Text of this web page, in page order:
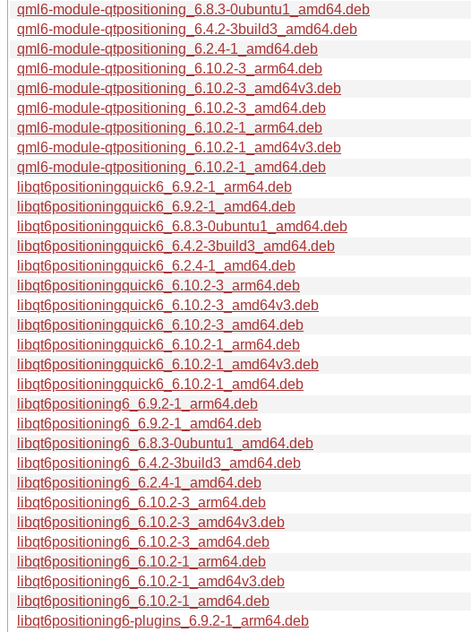
qml6-module-qtpositioning_6.8.3-0ubuntu1_amd64.deb
qml6-module-qtpositioning_6.4.2-3build3_amd64.deb
qml6-module-qtpositioning_6.2.4-1_amd64.deb
qml6-module-qtpositioning_6.10.2-3_arm64.deb
qml6-module-qtpositioning_6.10.2-3_amd64v3.deb
qml6-module-qtpositioning_6.10.2-3_amd64.deb
qml6-module-qtpositioning_6.10.2-1_arm64.deb
qml6-module-qtpositioning_6.10.2-1_amd64v3.deb
qml6-module-qtpositioning_6.10.2-1_amd64.deb
libqt6positioningquick6_6.9.2-1_arm64.deb
libqt6positioningquick6_6.9.2-1_amd64.deb
libqt6positioningquick6_6.8.3-0ubuntu1_amd64.deb
libqt6positioningquick6_6.4.2-3build3_amd64.deb
libqt6positioningquick6_6.2.4-1_amd64.deb
libqt6positioningquick6_6.10.2-3_arm64.deb
libqt6positioningquick6_6.10.2-3_amd64v3.deb
libqt6positioningquick6_6.10.2-3_amd64.deb
libqt6positioningquick6_6.10.2-1_arm64.deb
libqt6positioningquick6_6.10.2-1_amd64v3.deb
libqt6positioningquick6_6.10.2-1_amd64.deb
libqt6positioning6_6.9.2-1_arm64.deb
libqt6positioning6_6.9.2-1_amd64.deb
libqt6positioning6_6.8.3-0ubuntu1_amd64.deb
libqt6positioning6_6.4.2-3build3_amd64.deb
libqt6positioning6_6.2.4-1_amd64.deb
libqt6positioning6_6.10.2-3_arm64.deb
libqt6positioning6_6.10.2-3_amd64v3.deb
libqt6positioning6_6.10.2-3_amd64.deb
libqt6positioning6_6.10.2-1_arm64.deb
libqt6positioning6_6.10.2-1_amd64v3.deb
libqt6positioning6_6.10.2-1_amd64.deb
libqt6positioning6-plugins_6.9.2-1_arm64.deb